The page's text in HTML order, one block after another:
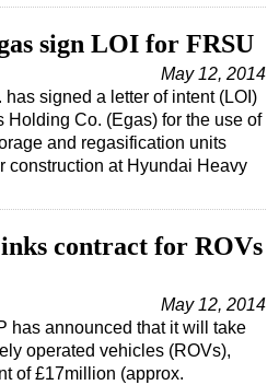
& Maintenance
sign LOI for FRSU
May 12, 2014
signed a letter of intent (LOI)
Holding Co. (Egas) for the use of
and regasification units
construction at Hyundai Heavy
contract for ROVs
May 12, 2014
has announced that it will take
operated vehicles (ROVs),
of £17million (approx.